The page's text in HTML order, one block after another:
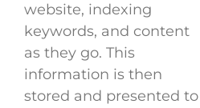
website, indexing
keywords, and content
as they go. This
information is then
stored and presented to